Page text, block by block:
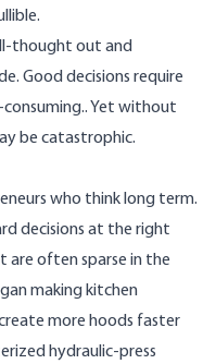
thought out and
Good decisions require
Yet without
be catastrophic.
who think long term.
decisions at the right
are often sparse in the
making kitchen
more hoods faster
hydraulic-press